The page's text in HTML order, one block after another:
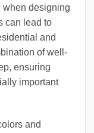
when designing
can lead to
and
of well-
ensuring
important
and